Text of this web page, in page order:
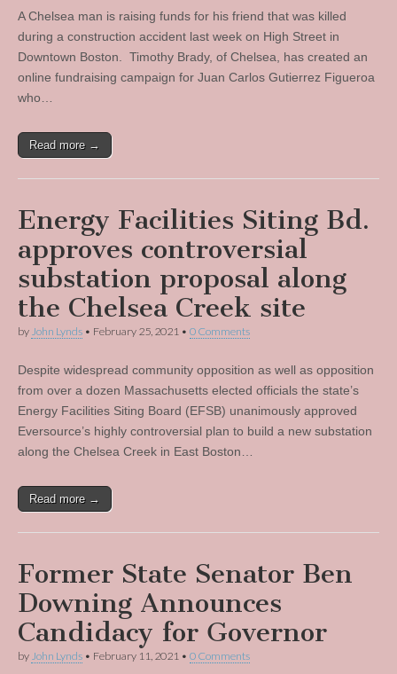
A Chelsea man is raising funds for his friend that was killed
during a construction accident last week on High Street in
Downtown Boston. Timothy Brady, of Chelsea, has created an
online fundraising campaign for Juan Carlos Gutierrez Figueroa
who…
Read more →
Energy Facilities Siting Bd.
approves controversial
substation proposal along
the Chelsea Creek site
by John Lynds • February 25, 2021 • 0 Comments
Despite widespread community opposition as well as opposition
from over a dozen Massachusetts elected officials the state’s
Energy Facilities Siting Board (EFSB) unanimously approved
Eversource’s highly controversial plan to build a new substation
along the Chelsea Creek in East Boston…
Read more →
Former State Senator Ben
Downing Announces
Candidacy for Governor
by John Lynds • February 11, 2021 • 0 Comments